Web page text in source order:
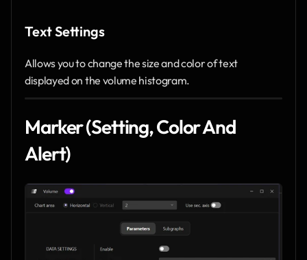
Text Settings
Allows you to change the size and color of text
displayed on the volume histogram.
Marker (Setting, Color And
Alert)